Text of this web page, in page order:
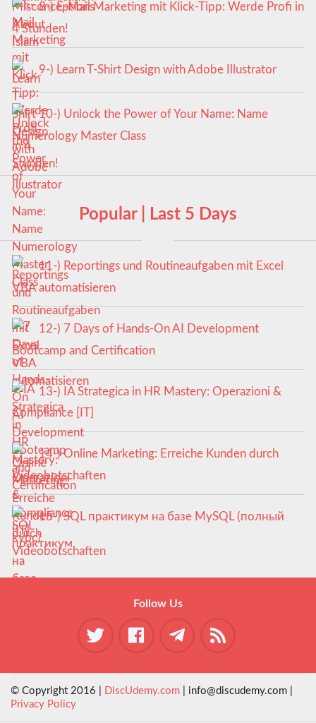
8-) E-Mail Marketing mit Klick-Tipp: Werde Profi in
4 Stunden!
9-) Learn T-Shirt Design with Adobe Illustrator
10-) Unlock the Power of Your Name: Name
Numerology Master Class
Popular | Last 5 Days
11-) Reportings und Routineaufgaben mit Excel
VBA automatisieren
12-) 7 Days of Hands-On AI Development
Bootcamp and Certification
13-) IA Strategica in HR Mastery: Operazioni &
Compliance [IT]
14-) Online Marketing: Erreiche Kunden durch
Videobotschaften
15-) SQL практикум на базе MySQL (полный
курс)
Follow Us
© Copyright 2016 | DiscUdemy.com | info@discudemy.com |
Privacy Policy